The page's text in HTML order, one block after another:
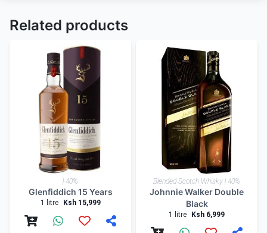
Related products
| 40%
Glenfiddich 15 Years
1 litre Ksh 15,999
Blended Scotch Whisky | 40%
Johnnie Walker Double
Black
1 litre Ksh 6,999